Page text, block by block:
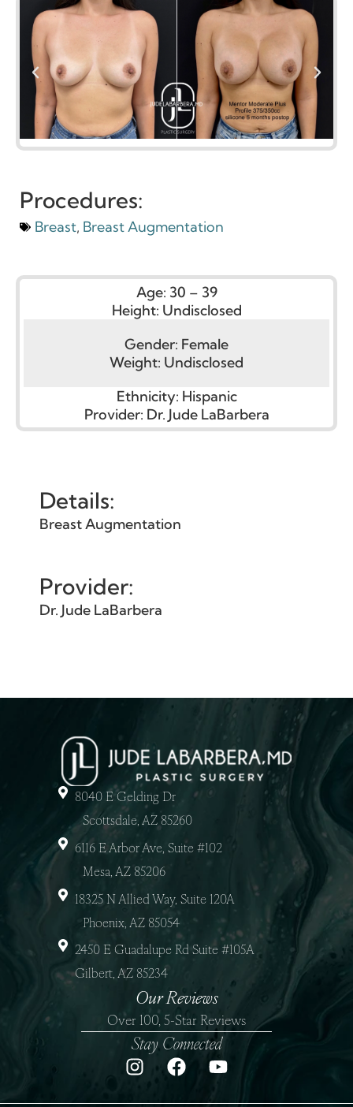
Procedures:
Breast, Breast Augmentation
Age: 30 – 39
Height: Undisclosed
Gender: Female
Weight: Undisclosed
Ethnicity: Hispanic
Provider: Dr. Jude LaBarbera
Details:
Breast Augmentation
Provider:
Dr. Jude LaBarbera
8040 E Gelding Dr
Scottsdale, AZ 85260
6116 E Arbor Ave, Suite #102
Mesa, AZ 85206
18325 N Allied Way, Suite 120A
Phoenix, AZ 85054
2450 E Guadalupe Rd Suite #105A
Gilbert, AZ 85234
Our Reviews
Over 100, 5-Star Reviews
Stay Connected